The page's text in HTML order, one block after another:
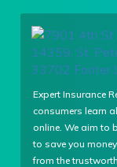
Expert Insurance
consumers learn
online. We aim to
to save you
from the